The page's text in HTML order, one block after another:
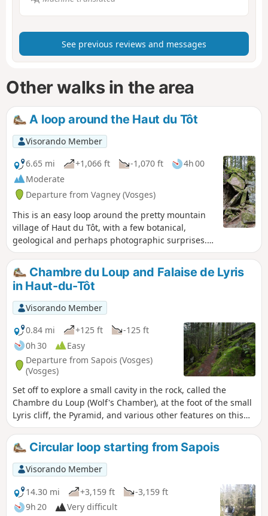
See previous reviews and messages
Other walks in the area
A loop around the Haut du Tôt
Visorando Member
6.65 mi
+1,066 ft -1,070 ft
4h 00
Moderate
Departure from Vagney (Vosges)
This is an easy loop around the pretty mountain
village of Haut du Tôt, with a few botanical,
geological and perhaps photographic surprises.
The Neuve Roche loop offers sights that are well
worth a stroll, and the modest Pissoire waterfall
marks the end of the circuit!
Chambre du Loup and Falaise de Lyris
in Haut-du-Tôt
Visorando Member
0.84 mi
+125 ft
-125 ft
0h 30
Easy
Departure from Sapois (Vosges)
(Vosges)
Set off to explore a small cavity in the rock, called the
Chambre du Loup (Wolf's Chamber), at the foot of the small
Lyris cliff, the Pyramid, and various other features on this
site, which was used for the construction of the church and
presbytery of the hamlet of Haut-du-Tôt. All this can be
explored via a somewhat mystical path through a
magnificent coniferous forest with moss-covered rocks.
Circular loop starting from Sapois
Visorando Member
14.30 mi
+3,159 ft
-3,159 ft
9h 20
Very difficult